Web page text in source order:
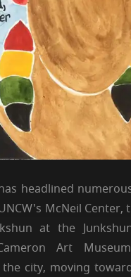
headlined
McNeil Center,
at the
Art
city, moving